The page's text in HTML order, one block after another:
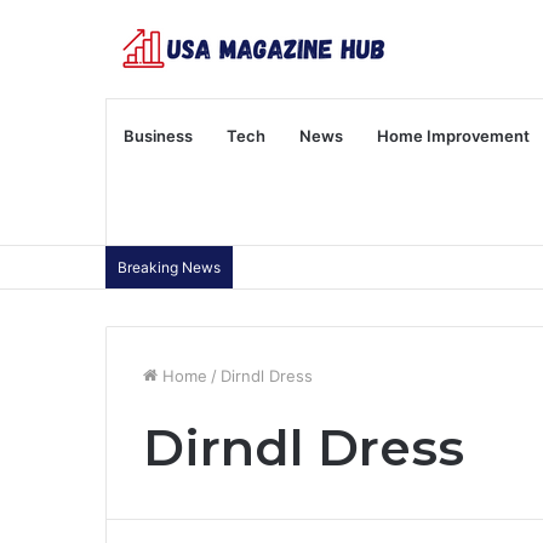
Business Tech News Home Improvement
Breaking News
Home / Dirndl Dress
Dirndl Dress